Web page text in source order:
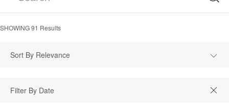
SHOWING91 Results
Sort By Relevance